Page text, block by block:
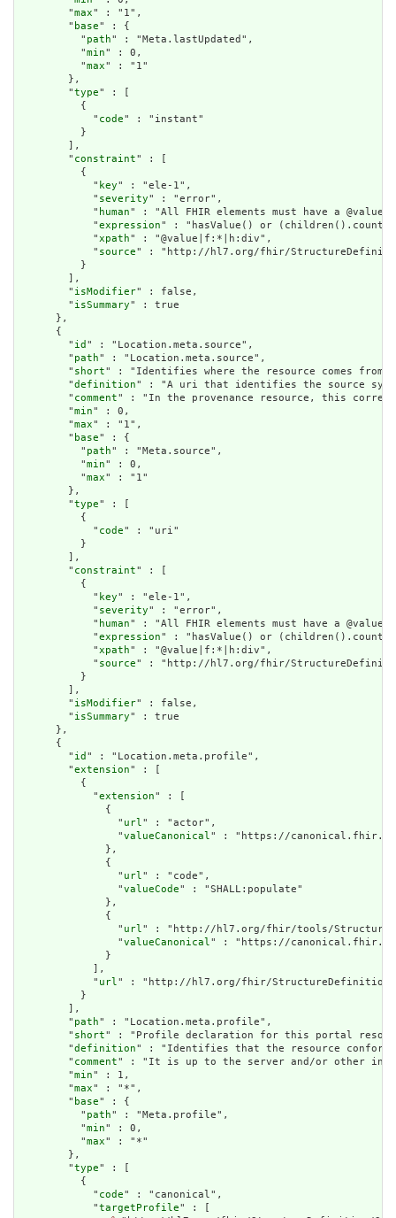
        "
max" : "1",
        "
base" : {
          "
path" : "Meta.lastUpdated",
          "
min" : 0,
          "
max" : "1"
        },
        "
type" : [
          {
            "
code" : "instant"
          }
        ],
        "
constraint" : [
          {
            "
key" : "ele-1",
            "
severity" : "error",
            "
human" : "All FHIR elements must have a
            "
expression" : "hasValue() or
            "
xpath" : "@value|f:*|h:div",
            "
source" : "http://hl7.org/fhir/
          }
        ],
        "
isModifier" : false,
        "
isSummary" : true
      },
      {
        "
id " : "Location.meta.source",
        "
path" : "Location.meta.source",
        "
short" : "Identifies where the resource comes from",
        "
definition" : "A uri that identifies the source
        "
comment" : "In the provenance resource, this
        "
min" : 0,
        "
max" : "1",
        "
base" : {
          "
path" : "Meta.source",
          "
min" : 0,
          "
max" : "1"
        },
        "
type" : [
          {
            "
code" : "uri"
          }
        ],
        "
constraint" : [
          {
            "
key" : "ele-1",
            "
severity" : "error",
            "
human" : "All FHIR elements must have a
            "
expression" : "hasValue() or
            "
xpath" : "@value|f:*|h:div",
            "
source" : "http://hl7.org/fhir/
          }
        ],
        "
isModifier" : false,
        "
isSummary" : true
      },
      {
        "
id " : "Location.meta.profile",
        "
extension" : [
          {
            "
extension" : [
              {
                "
url" : "actor",
                "
valueCanonical" : "https://
              },
              {
                "
url" : "code",
                "
valueCode" : "SHALL:populate"
              },
              {
                "
url" : "http://hl7.org/fhir/tools/
                "
valueCanonical" : "https://
              }
            ],
            "
url" : "http://hl7.org/fhir/StructureDefinition/
          }
        ],
        "
path" : "Location.meta.profile",
        "
short" : "Profile declaration for this portal
        "
definition" : "Identifies that the resource
        "
comment" : "It is up to the server and/or other
        "
min" : 1,
        "
max" : "*",
        "
base" : {
          "
path" : "Meta.profile",
          "
min" : 0,
          "
max" : "*"
        },
        "
type" : [
          {
            "
code" : "canonical",
            "
targetProfile" : [